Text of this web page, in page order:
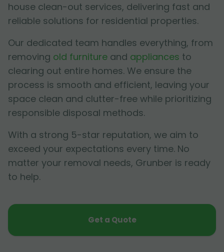
house clean-out services, delivering fast and
reliable solutions for residential properties.
Our dedicated team handles everything, from
removing old furniture and appliances to
clearing out entire homes. We ensure the
process is smooth and efficient, leaving your
space clean and clutter-free while prioritizing
responsible disposal methods.
With a strong 5-star reputation, we aim to
exceed your expectations every time. No
matter your removal needs, Grunber is ready
to help.
Get a Quote